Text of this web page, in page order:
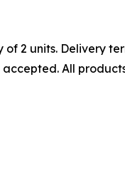
2 units. Delivery
All